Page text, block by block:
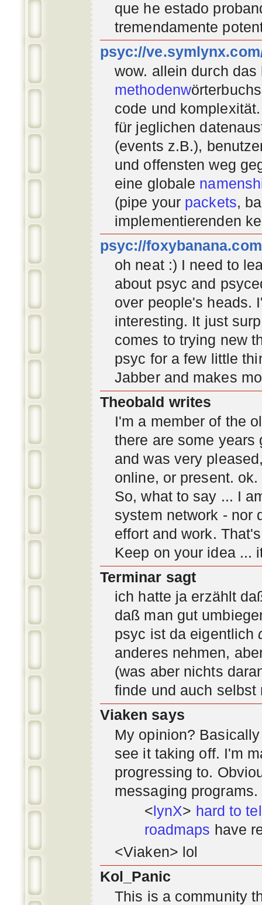
que he estado
tremendamente
psyc://
wow. allein durch
methodenw
code und
für jeglichen
(events z.B.),
und offensten weg
eine globale
(pipe your packets,
implementierenden
psyc://
oh neat :) I need to
about psyc and
over people's heads.
interesting. It just
comes to trying new
psyc for a few little
Jabber and makes
Theobald writes
I'm a member of the
there are some years
and was very
online, or present.
So, what to say ... I
system network - nor
effort and work.
Keep on your idea ...
Terminar sagt
ich hatte ja erzählt
daß man gut
psyc ist da eigentlich
anderes nehmen,
(was aber nichts
finde und auch selbst
Viaken says
My opinion?
see it taking off. I'm
progressing to.
messaging
<lynX> hard to
roadmaps have
<Viaken> lol
Kol_Panic
This is a community